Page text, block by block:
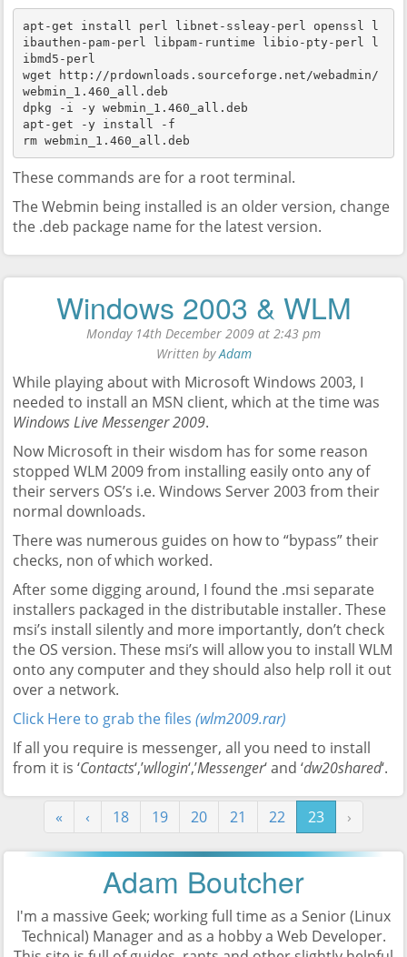
apt-get install perl libnet-ssleay-perl openssl l
ibauthen-pam-perl libpam-runtime libio-pty-perl l
ibmd5-perl
wget http://prdownloads.sourceforge.net/webadmin/
webmin_1.460_all.deb
dpkg -i -y webmin_1.460_all.deb
apt-get -y install -f
rm webmin_1.460_all.deb
These commands are for a root terminal.
The Webmin being installed is an older version, change
the .deb package name for the latest version.
Windows 2003 & WLM
Monday 14th December 2009 at 2:43 pm
Written byAdam
While playing about with Microsoft Windows 2003, I
needed to install an MSN client, which at the time was
Windows Live Messenger 2009.
Now Microsoft in their wisdom has for some reason
stopped WLM 2009 from installing easily onto any of
their servers OS’s i.e. Windows Server 2003 from their
normal downloads.
There was numerous guides on how to “bypass” their
checks, non of which worked.
After some digging around, I found the .msi separate
installers packaged in the distributable installer. These
msi’s install silently and more importantly, don’t check
the OS version. These msi’s will allow you to install WLM
onto any computer and they should also help roll it out
over a network.
Click Here to grab the files(wlm2009.rar)
If all you require is messenger, all you need to install
from it is ‘Contacts‘,’wllogin‘,’Messenger‘ and ‘dw20shared‘.
« ‹ 18 19 20 21 22 23 ›
Adam Boutcher
I'm a massive Geek; working full time as a Senior (Linux
Technical) Managerand as a hobby a Web Developer.